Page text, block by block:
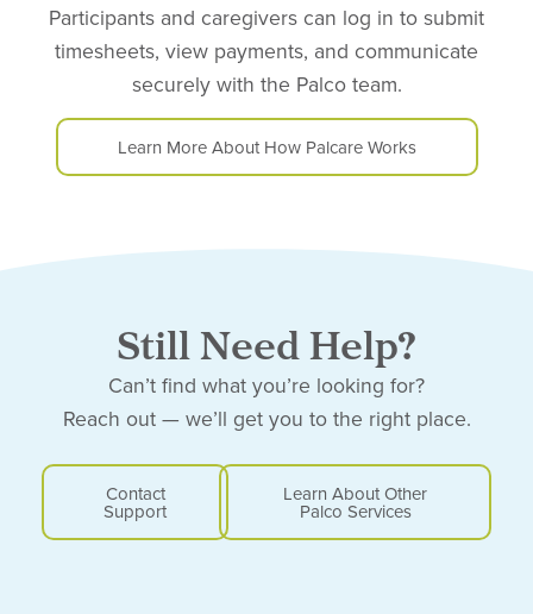
Participants and caregivers can log in to submit
timesheets, view payments, and communicate
securely with the Palco team.
Learn More About How Palcare Works
Still Need Help?
Can’t find what you’re looking for?
Reach out — we’ll get you to the right place.
Contact
Support
Learn About Other
Palco Services